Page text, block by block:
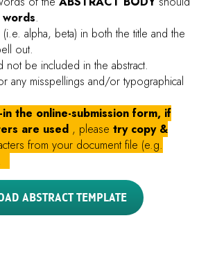
be written in ENGLISH(either
British English, but not a mixture of
and tables are not allowed.
contain TITLE, AUTHORS,
KEYWORDS (3 – 6
MATERIALS AND
DISCUSSION AND
and REFERENCES.
AuthorwithUnderline
AuthorwithAsterisk (*)
must beINCLUDED in the
can be used throughout. Any